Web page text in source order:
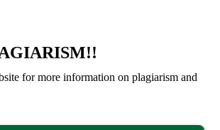
for more information on plagiarism and